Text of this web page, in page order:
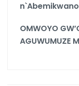
OMWOYO
AGUWUMUZE